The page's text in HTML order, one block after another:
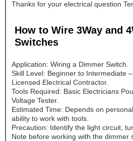
Thanks for your electrical question
How to Wire 3Way and
Switches
Application: Wiring a Dimmer Switch.
Skill Level: Beginner to Intermediate
Licensed Electrical Contractor.
Tools Required: Basic Electricians
Voltage Tester.
Estimated Time: Depends on
ability to work with tools.
Precaution: Identify the light circuit,
Note before working with the dimmer